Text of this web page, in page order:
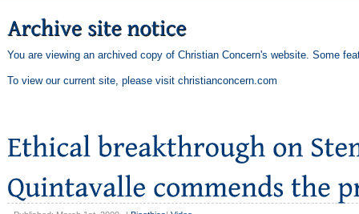
You are viewing an archived copy of Christian Concern's website. Some
To view our current site, please visit christianconcern.com